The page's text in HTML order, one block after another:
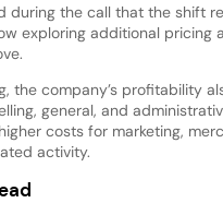
during the call that the shift
exploring additional
the company’s profitability
general, and
costs for marketing,
activity.